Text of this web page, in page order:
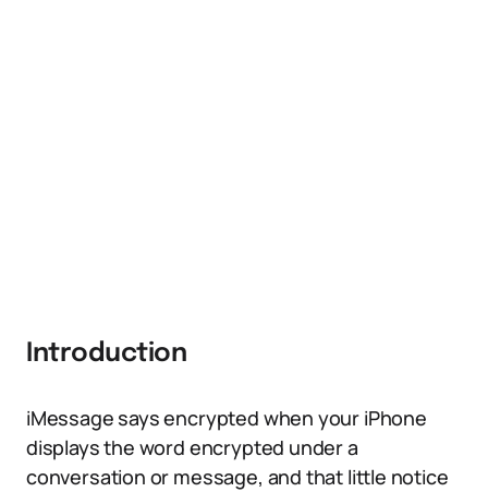
Introduction
iMessage says encrypted when your iPhone
displays the word encrypted under a
conversation or message, and that little notice